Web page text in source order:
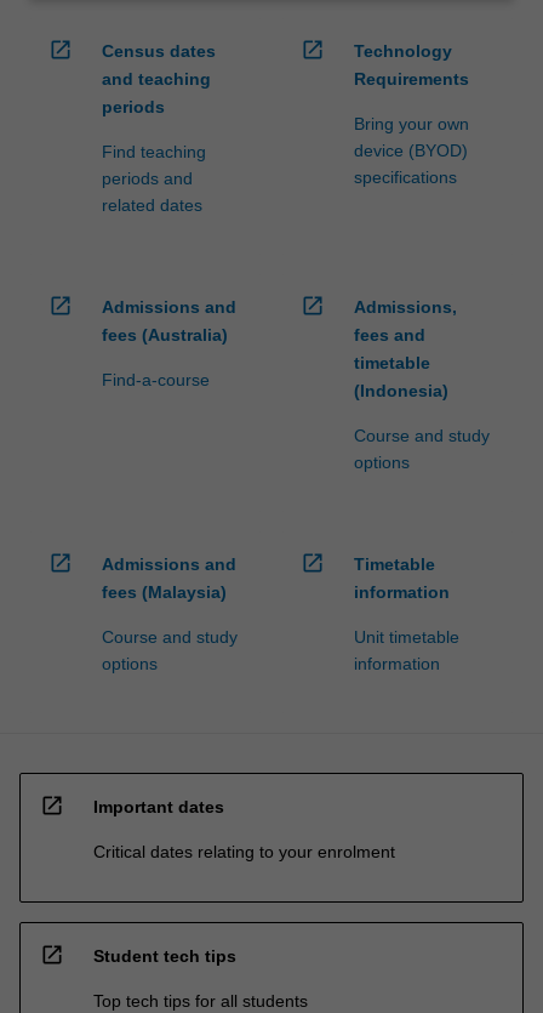
open_in_new
Census dates
and teaching
periods
Find teaching
periods and
related dates
open_in_new
Technology
Requirements
Bring your own
device (BYOD)
specifications
open_in_new
Admissions and
fees (Australia)
Find-a-course
open_in_new
Admissions,
fees and
timetable
(Indonesia)
Course and study
options
open_in_new
Admissions and
fees (Malaysia)
Course and study
options
open_in_new
Timetable
information
Unit timetable
information
open_in_new Important dates
Critical dates relating to your enrolment
open_in_new Student tech tips
Top tech tips for all students